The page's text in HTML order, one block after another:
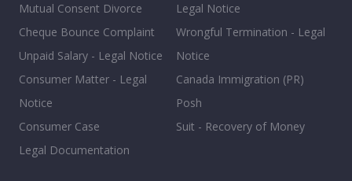
Mutual Consent Divorce
Cheque Bounce Complaint
Unpaid Salary - Legal Notice
Consumer Matter - Legal
Notice
Consumer Case
Legal Documentation
Legal Notice
Wrongful Termination - Legal
Notice
Canada Immigration (PR)
Posh
Suit - Recovery of Money